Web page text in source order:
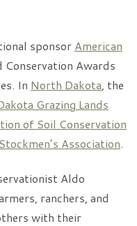
sponsor American
Conservation Awards
In North Dakota, the
Grazing Lands
of Soil Conservation
Association.
Aldo
ranchers, and
with their